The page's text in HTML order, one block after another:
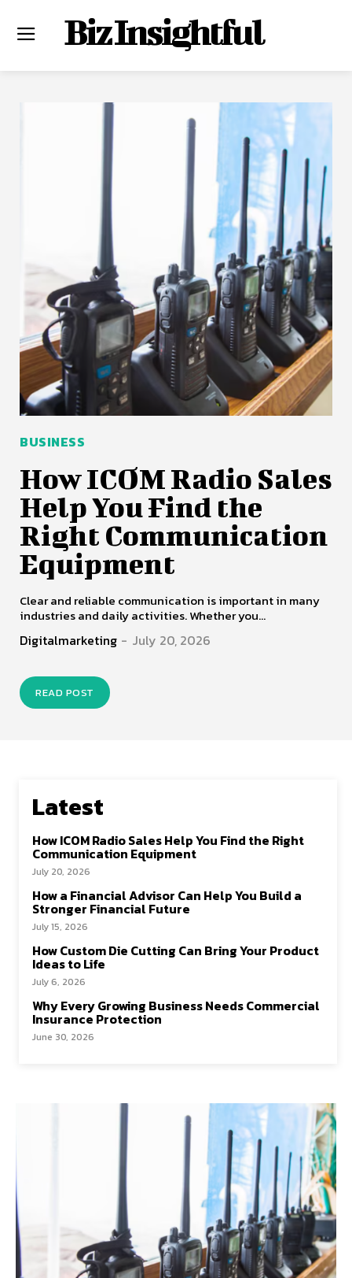
Biz Insightful
BUSINESS
How ICOM Radio Sales
Help You Find the
Right Communication
Equipment
Clear and reliable communication is important in many
industries and daily activities. Whether you...
Digitalmarketing - July 20, 2026
READ POST
Latest
How ICOM Radio Sales Help You Find the Right
Communication Equipment
July 20, 2026
How a Financial Advisor Can Help You Build a
Stronger Financial Future
July 15, 2026
How Custom Die Cutting Can Bring Your Product
Ideas to Life
July 6, 2026
Why Every Growing Business Needs Commercial
Insurance Protection
June 30, 2026